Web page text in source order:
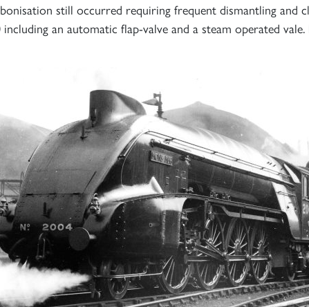
still occurred requiring frequent dismantling and
an automatic flap-valve and a steam operated